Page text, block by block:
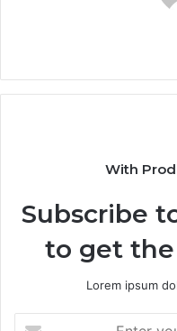
With
Subscribe
to get
Lorem ipsum